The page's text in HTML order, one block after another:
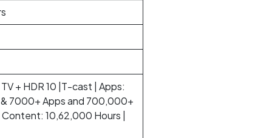
+ HDR 10 |T-cast | Apps:
7000+ Apps and 700,000+
10,62,000 Hours |